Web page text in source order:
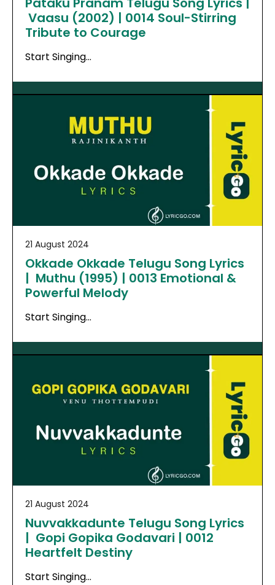
Vaasu (2002) | 0014 Soul-Stirring
Tribute to Courage
Start Singing…
21 August 2024
Okkade Okkade Telugu Song Lyrics
| Muthu (1995) | 0013 Emotional &
Powerful Melody
Start Singing…
21 August 2024
Nuvvakkadunte Telugu Song Lyrics
| Gopi Gopika Godavari | 0012
Heartfelt Destiny
Start Singing…